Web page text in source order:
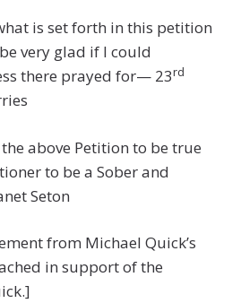
is set forth in this petition
very glad if I could
there prayed for— 23rd
above Petition to be true
to be a Sober and
Seton
from Michael Quick’s
in support of the